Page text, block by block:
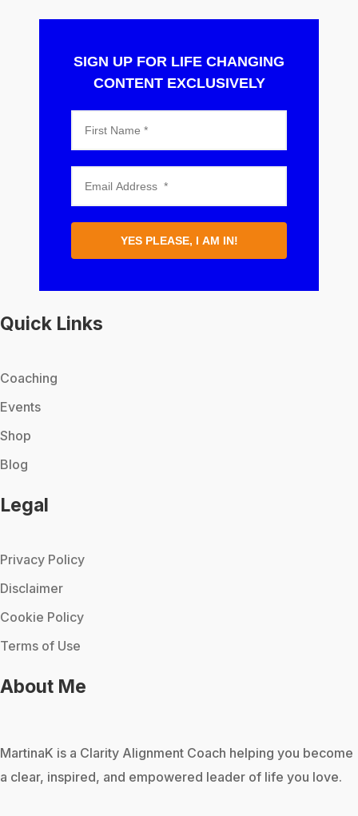
SIGN UP FOR LIFE CHANGING
CONTENT EXCLUSIVELY
YES PLEASE, I AM IN!
Quick Links
Coaching
Events
Shop
Blog
Legal
Privacy Policy
Disclaimer
Cookie Policy
Terms of Use
About Me
MartinaK is a Clarity Alignment Coach helping you become
a clear, inspired, and empowered leader of life you love.